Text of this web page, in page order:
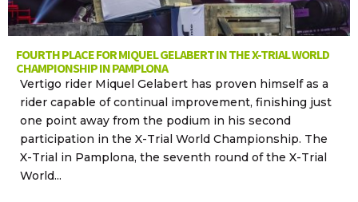
FOURTH PLACE FOR MIQUEL GELABERT IN THE X-TRIAL WORLD
CHAMPIONSHIP IN PAMPLONA
Vertigo rider Miquel Gelabert has proven himself as a
rider capable of continual improvement, finishing just
one point away from the podium in his second
participation in the X-Trial World Championship. The
X-Trial in Pamplona, the seventh round of the X-Trial
World...